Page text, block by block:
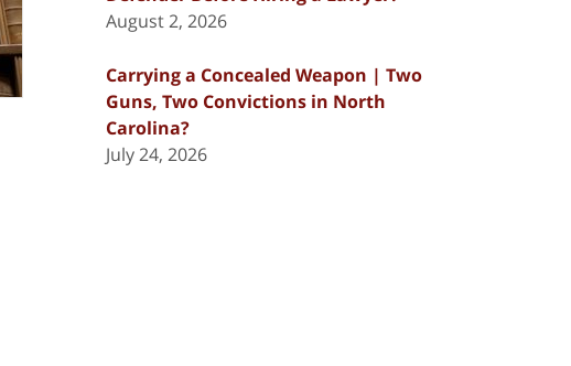
August 2, 2026
Carrying a Concealed Weapon | Two
Guns, Two Convictions in North
Carolina?
July 24, 2026